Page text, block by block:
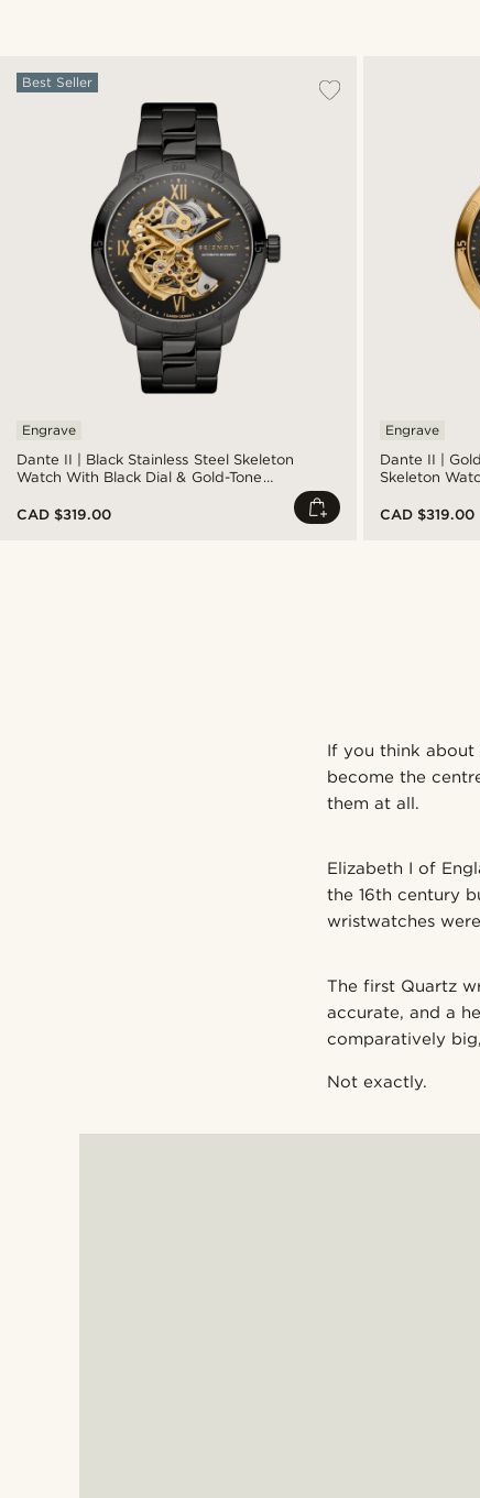
Dante II | Black Stainless Steel Skeleton
Watch With Black Dial & Gold-Tone
Best Seller
Engrave
CAD $319.00
Dante II |
Skeleton
Engrave
CAD $319.00
If you think about
become the
them at all.
Elizabeth I of
the 16th century
wristwatches
The first Quartz
accurate, and a
comparatively
Not exactly.